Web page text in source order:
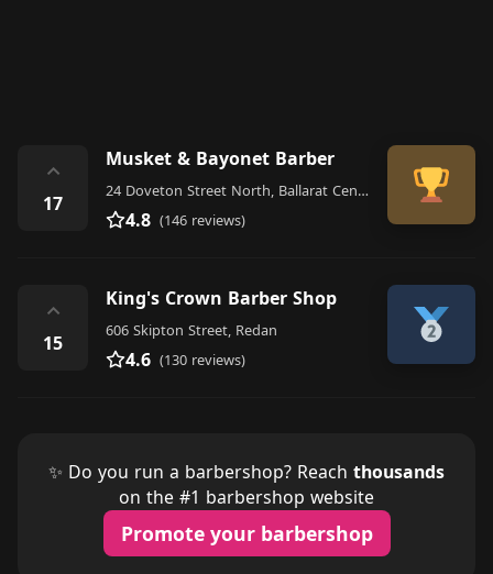
⌃
17
Musket & Bayonet Barber
24 Doveton Street North, Ballarat Central
4.8 (146 reviews)
⌃
15
King's Crown Barber Shop
606 Skipton Street, Redan
4.6 (130 reviews)
✨ Do you run a barbershop? Reach thousands
on the #1 barbershop website
Promote your barbershop